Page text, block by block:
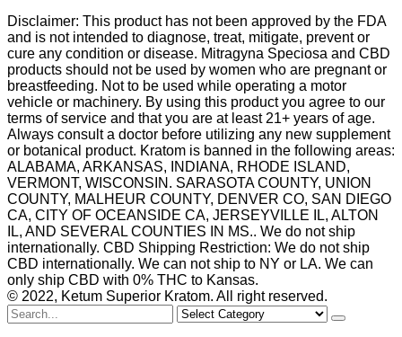
Disclaimer: This product has not been approved by the FDA
and is not intended to diagnose, treat, mitigate, prevent or
cure any condition or disease. Mitragyna Speciosa and CBD
products should not be used by women who are pregnant or
breastfeeding. Not to be used while operating a motor
vehicle or machinery. By using this product you agree to our
terms of service and that you are at least 21+ years of age.
Always consult a doctor before utilizing any new supplement
or botanical product. Kratom is banned in the following areas:
ALABAMA, ARKANSAS, INDIANA, RHODE ISLAND,
VERMONT, WISCONSIN. SARASOTA COUNTY, UNION
COUNTY, MALHEUR COUNTY, DENVER CO, SAN DIEGO
CA, CITY OF OCEANSIDE CA, JERSEYVILLE IL, ALTON
IL, AND SEVERAL COUNTIES IN MS.. We do not ship
internationally. CBD Shipping Restriction: We do not ship
CBD internationally. We can not ship to NY or LA. We can
only ship CBD with 0% THC to Kansas.
© 2022, Ketum Superior Kratom. All right reserved.
Search
for